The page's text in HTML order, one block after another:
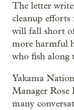
The letter
cleanup
will fall short of
more harmful
who fish along
Yakama
Manager Rose
many